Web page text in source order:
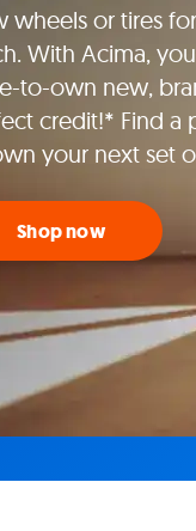
wheels or tires
With Acima,
to-own new,
credit!* Find a
your next set
Shop now